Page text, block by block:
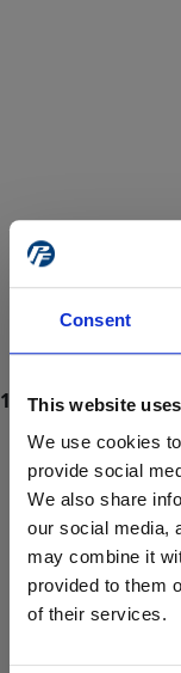
Consent
This website
We use cookies
provide social
We also share
our social media,
may combine it
provided to them
of their services.
ProForce estore